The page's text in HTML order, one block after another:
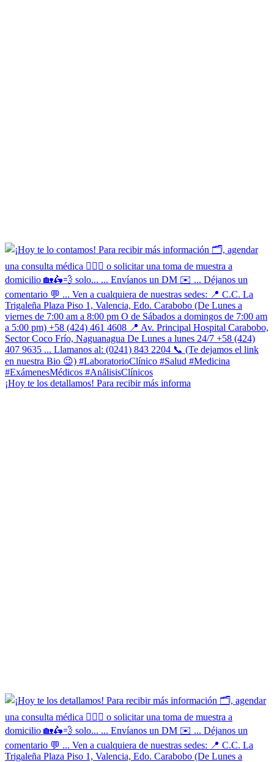
¡Hoy te los detallamos! Para recibir más informa